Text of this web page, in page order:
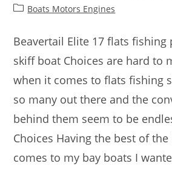
Boats Motors Engines
Beavertail Elite 17 flats fishing
skiff boat Choices are hard to
when it comes to flats fishing
so many out there and the
behind them seem to be
Choices Having the best of
comes to my bay boats I